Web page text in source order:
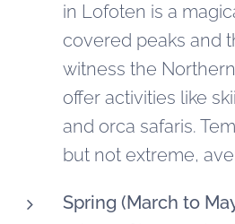
in Lofoten is a
covered peaks and
witness the
offer activities like
and orca safaris.
but not extreme,
Spring (March to